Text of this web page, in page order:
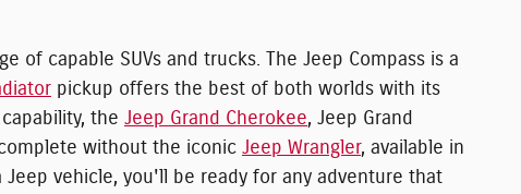
of capable SUVs and trucks. The Jeep Compass is a
pickup offers the best of both worlds with its
the Jeep Grand Cherokee, Jeep Grand
without the iconic Jeep Wrangler, available in
vehicle, you'll be ready for any adventure that